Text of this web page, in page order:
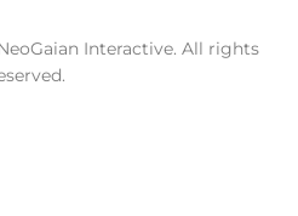
Interactive. All rights